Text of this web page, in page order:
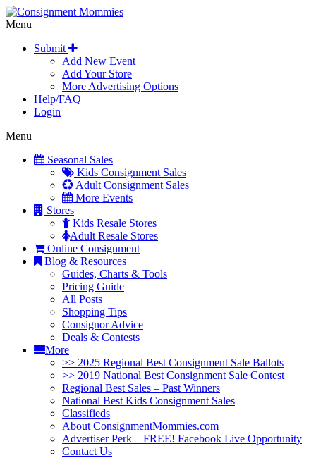
Menu
Submit
Add New Event
Add Your Store
More Advertising Options
Help/FAQ
Login
Menu
Seasonal Sales
Kids Consignment Sales
Adult Consignment Sales
More Events
Stores
Kids Resale Stores
Adult Resale Stores
Online Consignment
Blog & Resources
Guides, Charts & Tools
Pricing Guide
All Posts
Shopping Tips
Consignor Advice
Deals & Contests
More
>> 2025 Regional Best Consignment Sale Ballots
>> 2019 National Best Consignment Sale Contest
Regional Best Sales – Past Winners
National Best Kids Consignment Sales
Classifieds
About ConsignmentMommies.com
Advertiser Perk – FREE! Facebook Live Opportunity
Contact Us